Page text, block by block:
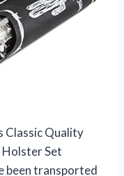
Classic Quality
Holster Set
been transported